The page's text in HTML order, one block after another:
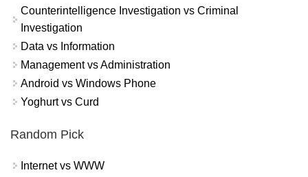
Counterintelligence Investigation vs Criminal
Investigation
Data vs Information
Management vs Administration
Android vs Windows Phone
Yoghurt vs Curd
Random Pick
Internet vs WWW